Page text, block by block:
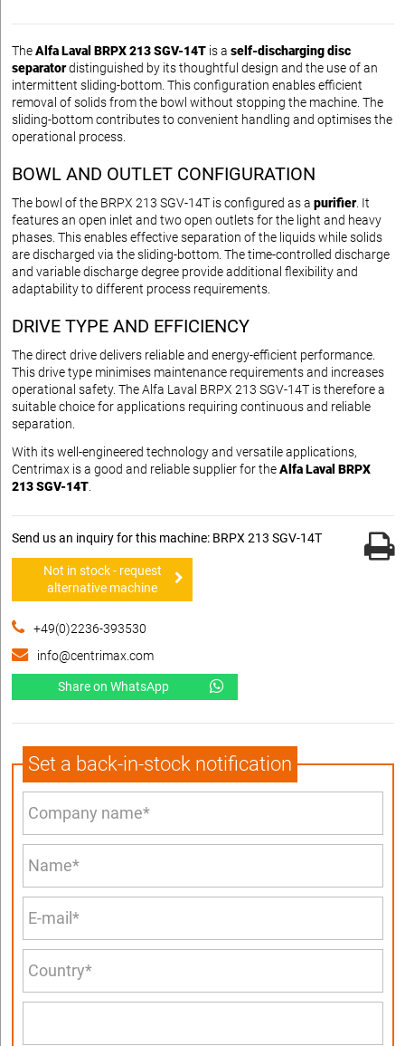
TheAlfa Laval BRPX 213 SGV-14T is a self-discharging disc
separatordistinguished by its thoughtful design and the use of an
intermittent sliding-bottom. This configuration enables efficient
removal of solids from the bowl without stopping the machine. The
sliding-bottom contributes to convenient handling and optimises the
operational process.
BOWL AND OUTLET CONFIGURATION
The bowl of the BRPX 213 SGV-14T is configured as a purifier. It
features an open inlet and two open outlets for the light and heavy
phases. This enables effective separation of the liquids while solids
are discharged via the sliding-bottom. The time-controlled discharge
and variable discharge degree provide additional flexibility and
adaptability to different process requirements.
DRIVE TYPE AND EFFICIENCY
The direct drive delivers reliable and energy-efficient performance.
This drive type minimises maintenance requirements and increases
operational safety. The Alfa Laval BRPX 213 SGV-14T is therefore a
suitable choice for applications requiring continuous and reliable
separation.
With its well-engineered technology and versatile applications,
Centrimax is a good and reliable supplier for theAlfa Laval BRPX
213 SGV-14T.
Send us an inquiry for this machine: BRPX 213 SGV-14T
Not in stock - request
alternative machine
+49(0)2236-393530
info@centrimax.com
Share on WhatsApp
Set a back-in-stock notification